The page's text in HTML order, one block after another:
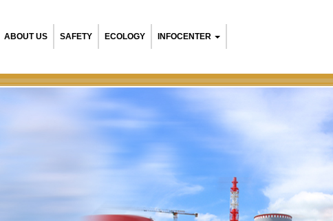
ABOUT US SAFETY ECOLOGY INFOCENTER